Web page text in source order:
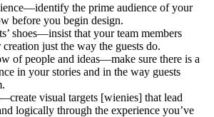
the prime audience of your
before you begin design.
shoes—insist that your team members
just the way the guests do.
of people and ideas—make sure there is a
in your stories and in the way guests
visual targets [wienies] that lead
logically through the experience you’ve